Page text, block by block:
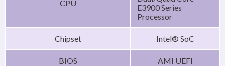
CPU
E3900 Series
Processor
Chipset Intel® SoC
BIOS AMI UEFI